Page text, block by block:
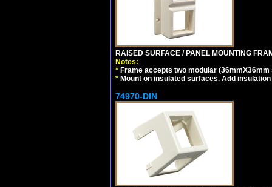
RAISED SURFACE / PANEL MOUNTING
Notes:
* Frame accepts two modular
* Mount on insulated surfaces. Add
74970-DIN